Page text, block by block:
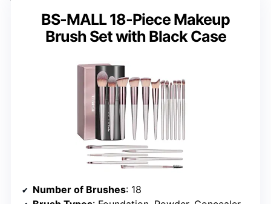
BS-MALL 18-Piece Makeup
Brush Set with Black Case
Number of Brushes: 18